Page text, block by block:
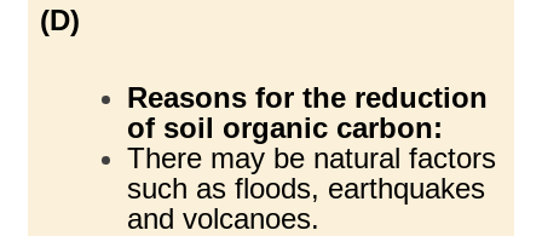
(D)
Reasons for the reduction
of soil organic carbon:
There may be natural factors
such as floods, earthquakes
and volcanoes.